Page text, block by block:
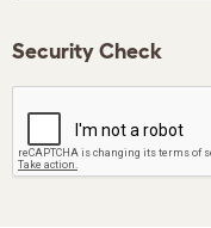
Security Check